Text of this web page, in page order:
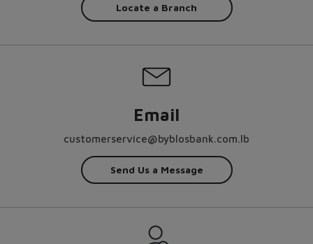
Locate a Branch
Email
customerservice@byblosbank.com.lb
Send Us a Message